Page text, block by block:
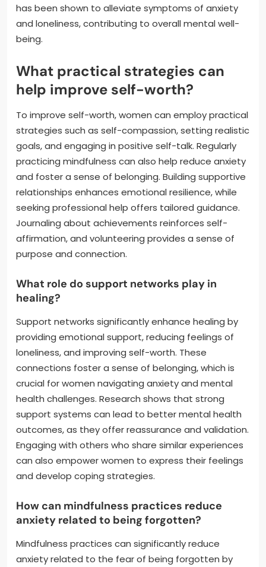
has been shown to alleviate symptoms of anxiety
and loneliness, contributing to overall mental well-
being.
What practical strategies can
help improve self-worth?
To improve self-worth, women can employ practical
strategies such as self-compassion, setting realistic
goals, and engaging in positive self-talk. Regularly
practicing mindfulness can also help reduce anxiety
and foster a sense of belonging. Building supportive
relationships enhances emotional resilience, while
seeking professional help offers tailored guidance.
Journaling about achievements reinforces self-
affirmation, and volunteering provides a sense of
purpose and connection.
What role do support networks play in
healing?
Support networks significantly enhance healing by
providing emotional support, reducing feelings of
loneliness, and improving self-worth. These
connections foster a sense of belonging, which is
crucial for women navigating anxiety and mental
health challenges. Research shows that strong
support systems can lead to better mental health
outcomes, as they offer reassurance and validation.
Engaging with others who share similar experiences
can also empower women to express their feelings
and develop coping strategies.
How can mindfulness practices reduce
anxiety related to being forgotten?
Mindfulness practices can significantly reduce
anxiety related to the fear of being forgotten by